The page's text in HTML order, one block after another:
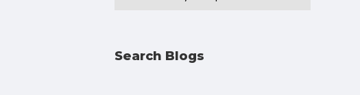
Search Blogs